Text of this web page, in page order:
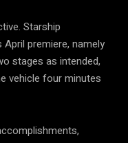
Starship
premiere, namely
stages as intended,
vehicle four minutes